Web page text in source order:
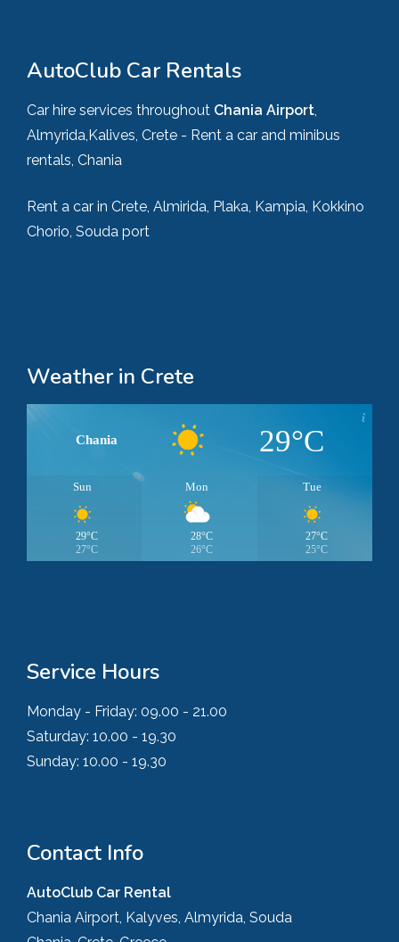
AutoClub Car Rentals
Car hire services throughout Chania Airport,
Almyrida,Kalives, Crete - Rent a car and minibus
rentals, Chania
Rent a car in Crete, Almirida, Plaka, Kampia, Kokkino
Chorio, Souda port
Weather in Crete
Chania 29°C
Sun
29°C
27°C
Mon
28°C
26°C
Tue
27°C
25°C
Service Hours
Monday - Friday: 09.00 - 21.00
Saturday: 10.00 - 19.30
Sunday: 10.00 - 19.30
Contact Info
AutoClub Car Rental
Chania Airport, Kalyves, Almyrida, Souda